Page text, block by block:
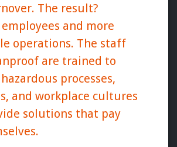
The result?
and more
operations. The staff
are trained to
processes,
and workplace cultures
solutions that pay